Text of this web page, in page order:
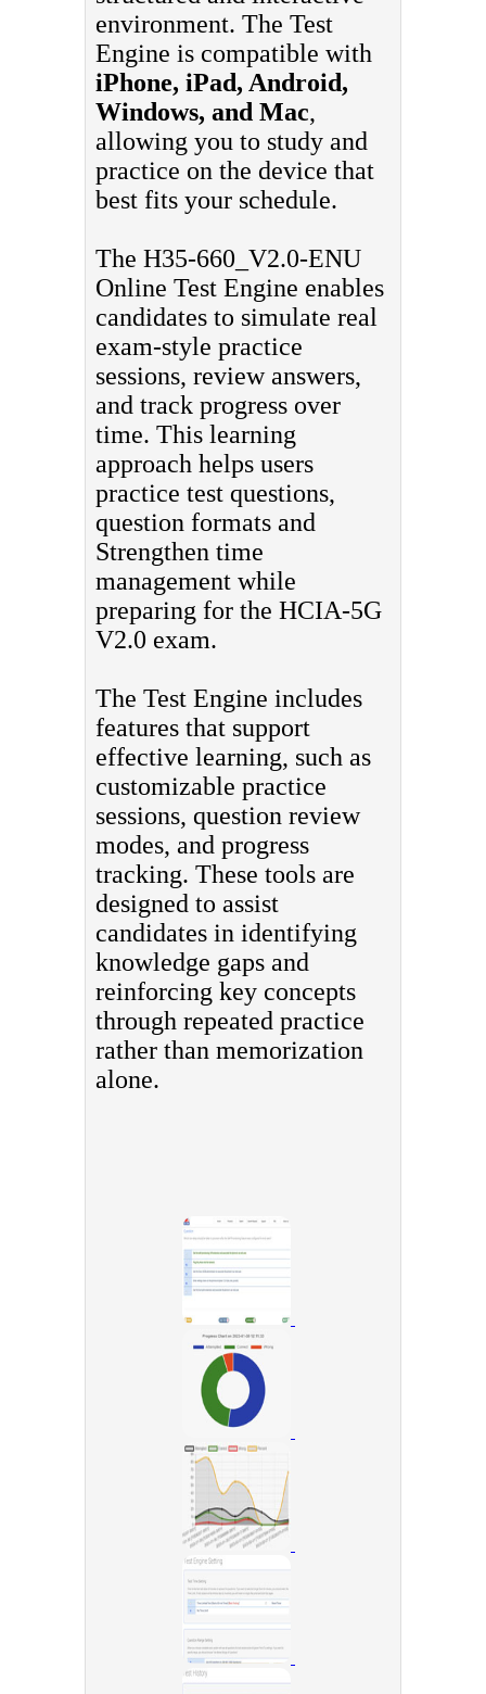
environment. The Test
Engine is compatible with
iPhone, iPad, Android,
Windows, and Mac,
allowing you to study and
practice on the device that
best fits your schedule.
The H35-660_V2.0-ENU
Online Test Engine enables
candidates to simulate real
exam-style practice
sessions, review answers,
and track progress over
time. This learning
approach helps users
practice test questions,
question formats and
Strengthen time
management while
preparing for the HCIA-5G
V2.0 exam.
The Test Engine includes
features that support
effective learning, such as
customizable practice
sessions, question review
modes, and progress
tracking. These tools are
designed to assist
candidates in identifying
knowledge gaps and
reinforcing key concepts
through repeated practice
rather than memorization
alone.